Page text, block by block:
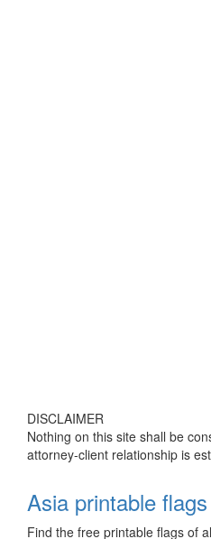
DISCLAIMER
Nothing on this site shall be
attorney-client relationship is
Asia printable
Find the free printable flags of